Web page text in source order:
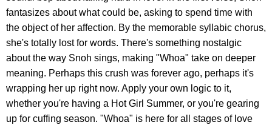
fantasizes about what could be, asking to spend time with
the object of her affection. By the memorable syllabic chorus,
she's totally lost for words. There's something nostalgic
about the way Snoh sings, making "Whoa" take on deeper
meaning. Perhaps this crush was forever ago, perhaps it's
wrapping her up right now. Apply your own logic to it,
whether you're having a Hot Girl Summer, or you're gearing
up for cuffing season. "Whoa" is here for all stages of love